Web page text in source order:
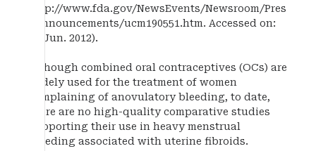
http://www.fda.gov/NewsEvents/Newsroom/Pres
sAnnouncements/ucm190551.htm. Accessed on:
19 Jun. 2012).
Although combined oral contraceptives (OCs) are
widely used for the treatment of women
complaining of anovulatory bleeding, to date,
there are no high-quality comparative studies
supporting their use in heavy menstrual
bleeding associated with uterine fibroids.